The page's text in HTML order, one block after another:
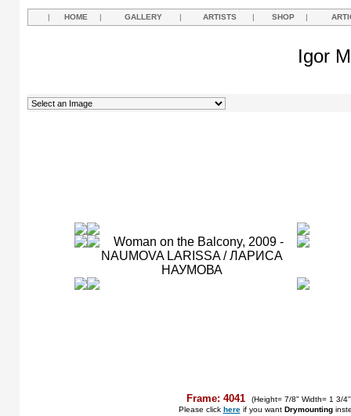
| HOME | GALLERY | ARTISTS | SHOP |
Igor
Frame: 4041
(Height= 7/8" Width= 1 3/
Please click hereif you want Drymounting